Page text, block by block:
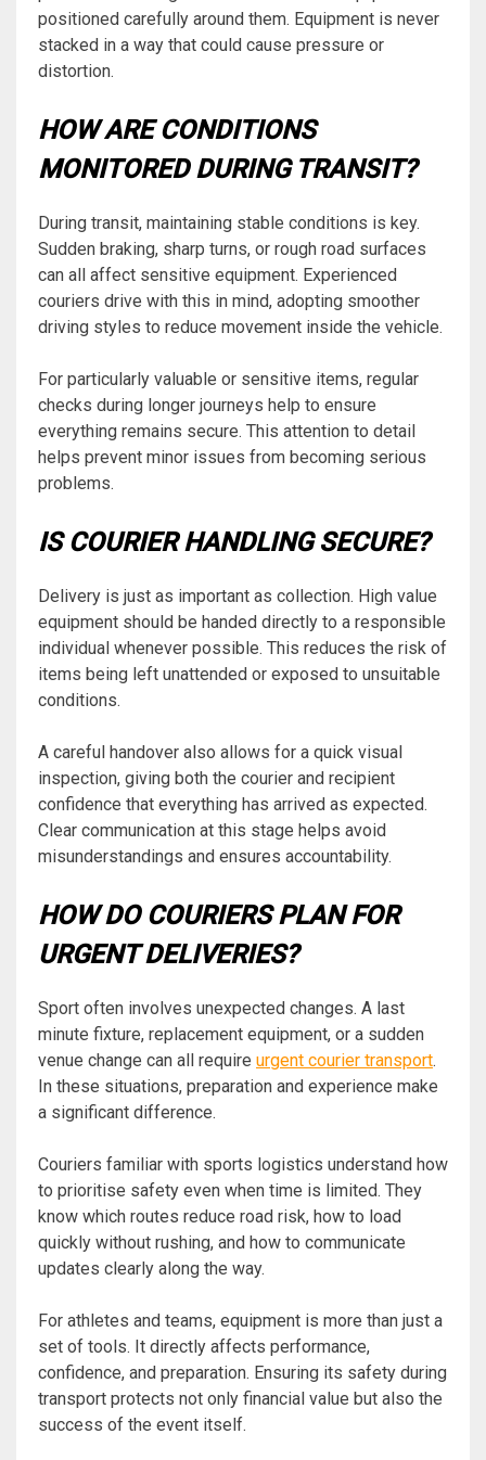
positioned carefully around them. Equipment is never
stacked in a way that could cause pressure or
distortion.
HOW ARE CONDITIONS
MONITORED DURING TRANSIT?
During transit, maintaining stable conditions is key.
Sudden braking, sharp turns, or rough road surfaces
can all affect sensitive equipment. Experienced
couriers drive with this in mind, adopting smoother
driving styles to reduce movement inside the vehicle.
For particularly valuable or sensitive items, regular
checks during longer journeys help to ensure
everything remains secure. This attention to detail
helps prevent minor issues from becoming serious
problems.
IS COURIER HANDLING SECURE?
Delivery is just as important as collection. High value
equipment should be handed directly to a responsible
individual whenever possible. This reduces the risk of
items being left unattended or exposed to unsuitable
conditions.
A careful handover also allows for a quick visual
inspection, giving both the courier and recipient
confidence that everything has arrived as expected.
Clear communication at this stage helps avoid
misunderstandings and ensures accountability.
HOW DO COURIERS PLAN FOR
URGENT DELIVERIES?
Sport often involves unexpected changes. A last
minute fixture, replacement equipment, or a sudden
venue change can all require urgent courier transport.
In these situations, preparation and experience make
a significant difference.
Couriers familiar with sports logistics understand how
to prioritise safety even when time is limited. They
know which routes reduce road risk, how to load
quickly without rushing, and how to communicate
updates clearly along the way.
For athletes and teams, equipment is more than just a
set of tools. It directly affects performance,
confidence, and preparation. Ensuring its safety during
transport protects not only financial value but also the
success of the event itself.